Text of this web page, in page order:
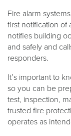
Fire alarm
first notification of
notifies building
and safely and
responders.
It’s important to
so you can be
test, inspection,
trusted fire
operates as